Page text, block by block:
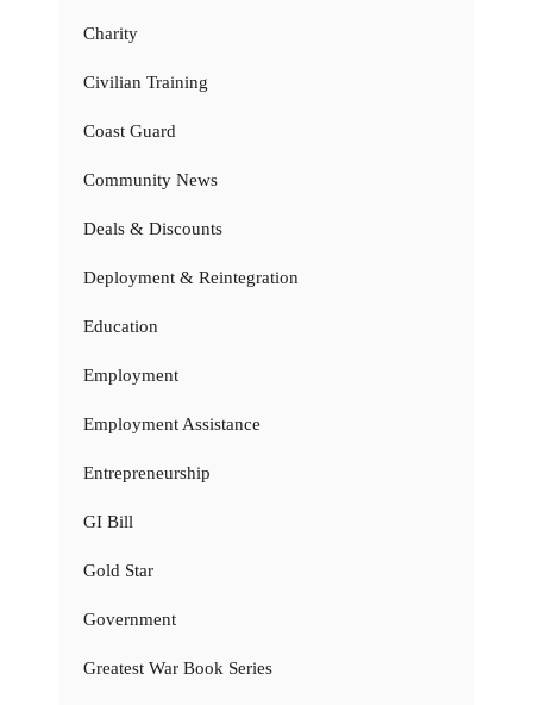
Charity
Civilian Training
Coast Guard
Community News
Deals & Discounts
Deployment & Reintegration
Education
Employment
Employment Assistance
Entrepreneurship
GI Bill
Gold Star
Government
Greatest War Book Series